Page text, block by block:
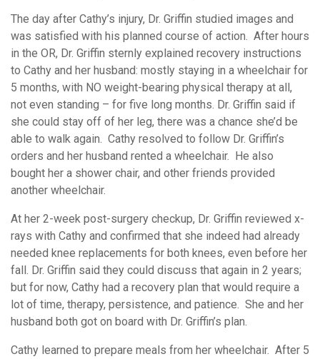
The day after Cathy’s injury, Dr. Griffin studied images and
was satisfied with his planned course of action. After hours
in the OR, Dr. Griffin sternly explained recovery instructions
to Cathy and her husband: mostly staying in a wheelchair for
5 months, with NO weight-bearing physical therapy at all,
not even standing – for five long months. Dr. Griffin said if
she could stay off of her leg, there was a chance she’d be
able to walk again. Cathy resolved to follow Dr. Griffin’s
orders and her husband rented a wheelchair. He also
bought her a shower chair, and other friends provided
another wheelchair.
At her 2-week post-surgery checkup, Dr. Griffin reviewed x-
rays with Cathy and confirmed that she indeed had already
needed knee replacements for both knees, even before her
fall. Dr. Griffin said they could discuss that again in 2 years;
but for now, Cathy had a recovery plan that would require a
lot of time, therapy, persistence, and patience. She and her
husband both got on board with Dr. Griffin’s plan.
Cathy learned to prepare meals from her wheelchair. After 5